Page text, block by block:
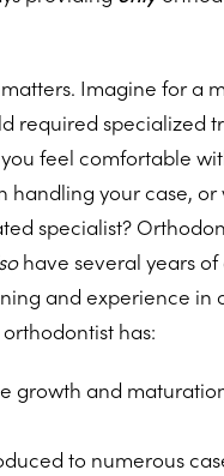
Imagine for a
required specialized
feel comfortable
handling your case, or
specialist?
have several years
and experience in
has:
growth and
to numerous